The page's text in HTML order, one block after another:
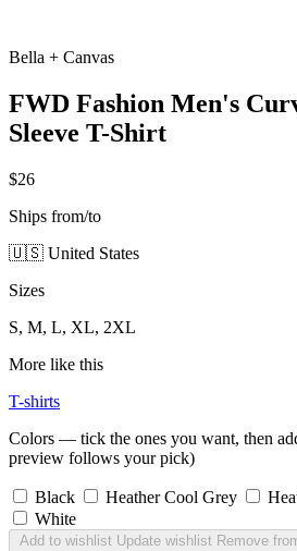
Bella + Canvas
FWD Fashion Men's
Sleeve T-Shirt
$26
Ships from/to
🇺🇸 United States
Sizes
S, M, L, XL, 2XL
More like this
T-shirts
Colors — tick the ones you want, then
preview follows your pick)
Black Heather Cool Grey
White
Add to wishlist Update wishlist Remove